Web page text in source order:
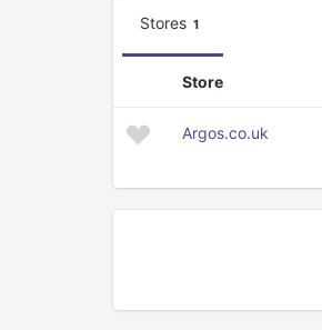
Stores 1
Store
Argos.co.uk